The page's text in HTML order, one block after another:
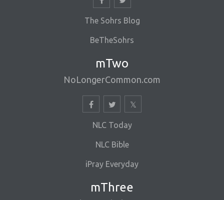
The Sohrs Blog
BeTheSohrs
mTwo
NoLongerCommon.com
NLC Today
NLC Bible
iPray Everyday
mThree